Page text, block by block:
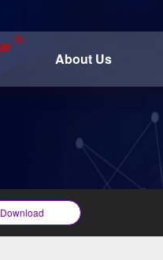
About Us
Download